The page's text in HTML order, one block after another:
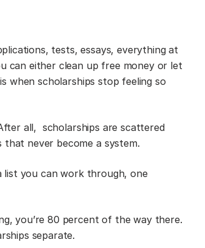
tests, essays, everything at
can either clean up free money or let
when scholarships stop feeling so
all, scholarships are scattered
that never become a system.
you can work through, one
you’re 80 percent of the way there.
separate.